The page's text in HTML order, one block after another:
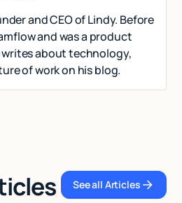
and CEO of Lindy. Before
and was a product
writes about technology,
of work on his blog.
See all
See all Articles